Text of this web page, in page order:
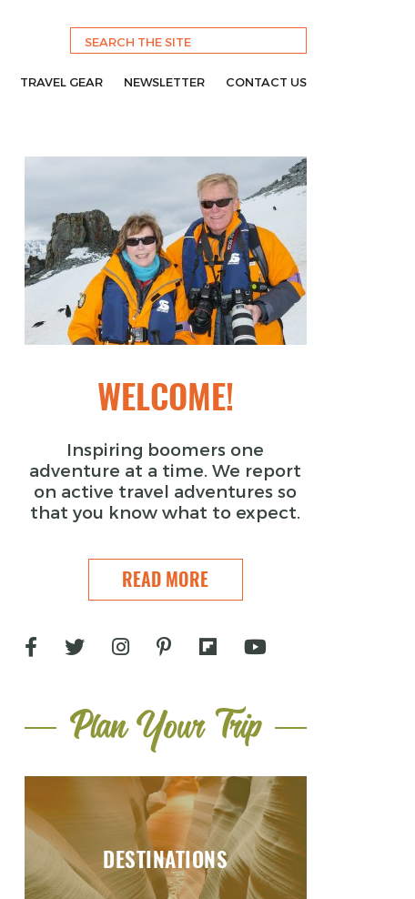
TRAVEL GEAR NEWSLETTER CONTACT US
WELCOME!
Inspiring boomers one
adventure at a time. We report
on active travel adventures so
that you know what to expect.
READ MORE
Plan Your Trip
DESTINATIONS